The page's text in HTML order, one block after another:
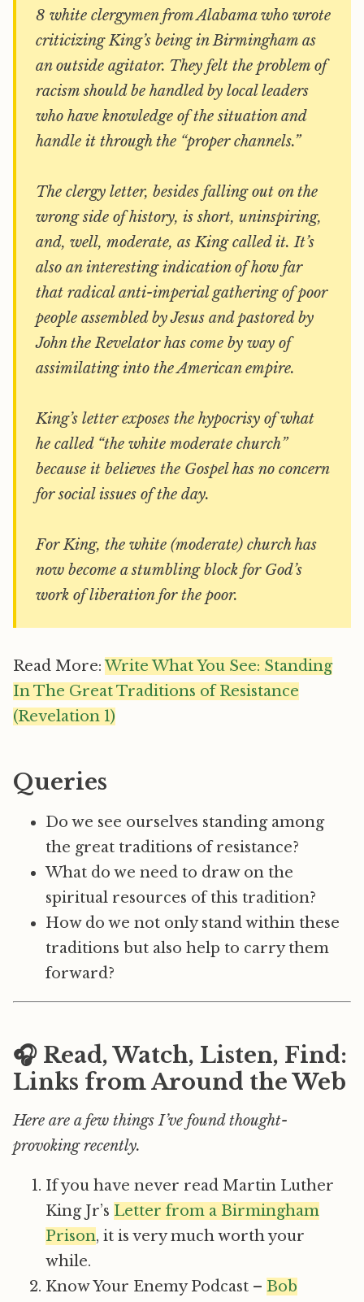
8 white clergymen from Alabama who wrote
criticizing King’s being in Birmingham as
an outside agitator. They felt the problem of
racism should be handled by local leaders
who have knowledge of the situation and
handle it through the “proper channels.”
The clergy letter, besides falling out on the
wrong side of history, is short, uninspiring,
and, well, moderate, as King called it. It’s
also an interesting indication of how far
that radical anti-imperial gathering of poor
people assembled by Jesus and pastored by
John the Revelator has come by way of
assimilating into the American empire.
King’s letter exposes the hypocrisy of what
he called “the white moderate church”
because it believes the Gospel has no concern
for social issues of the day.
For King, the white (moderate) church has
now become a stumbling block for God’s
work of liberation for the poor.
Read More:Write What You See: Standing
In The Great Traditions of Resistance
(Revelation 1)
Queries
Do we see ourselves standing among
the great traditions of resistance?
What do we need to draw on the
spiritual resources of this tradition?
How do we not only stand within these
traditions but also help to carry them
forward?
🎧 Read, Watch, Listen, Find:
Links from Around the Web
Here are a few things I’ve found thought-
provoking recently.
If you have never read Martin Luther
King Jr’s Letter from a Birmingham
Prison, it is very much worth your
while.
Know Your Enemy Podcast – Bob